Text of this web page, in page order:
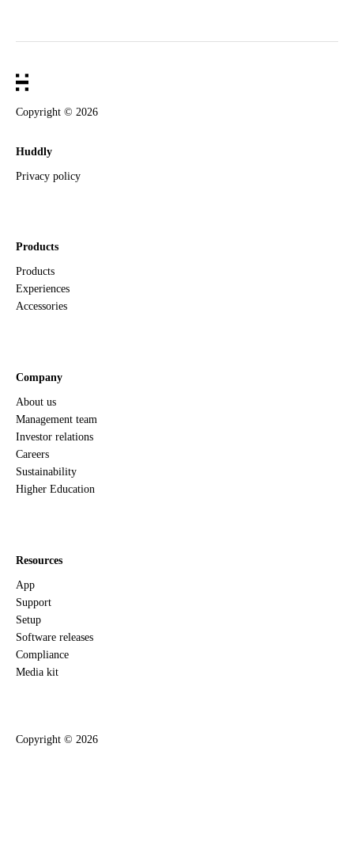
Copyright © 2026
Huddly
Privacy policy
Products
Products
Experiences
Accessories
Company
About us
Management team
Investor relations
Careers
Sustainability
Higher Education
Resources
App
Support
Setup
Software releases
Compliance
Media kit
Copyright © 2026